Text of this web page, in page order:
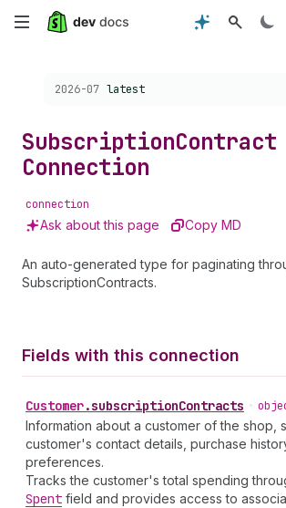
Skip
content
Choose a version:
2026-07 latest
SubscriptionContract
Connection
connection
Ask about this page Copy MD
An auto-generated type for paginating
SubscriptionContracts.
Fields with this connection
Customer.subscriptionContracts •
Information about a customer of the shop,
customer's contact details, purchase
preferences.
Tracks the customer's total spending
Spent field and provides access to